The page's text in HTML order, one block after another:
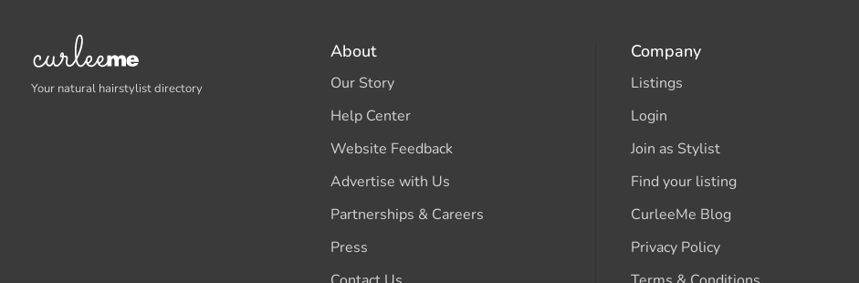
Your natural hairstylist directory
About
Our Story
Help Center
Website Feedback
Advertise with Us
Partnerships & Careers
Press
Company
Listings
Login
Join as Stylist
Find your listing
CurleeMe Blog
Privacy Policy